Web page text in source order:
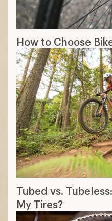
How to Choose
Tubed vs.
My Tires?